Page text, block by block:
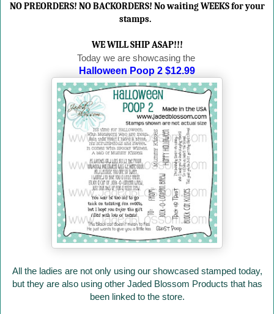
NO PREORDERS! NO BACKORDERS! No waiting WEEKS for your
stamps.
WE WILL SHIP ASAP!!!
Today we are showcasing the
Halloween Poop 2 $12.99
All the ladies are not only using our showcased stamped today,
but they are also using other Jaded Blossom Products that has
been linked to the store.